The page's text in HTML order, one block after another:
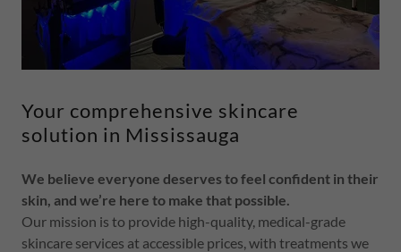
Your comprehensive skincare
solution in Mississauga
We believe everyone deserves to feel confident in their
skin, and we’re here to make that possible.
Our mission is to provide high-quality, medical-grade
skincare services at accessible prices, with treatments we